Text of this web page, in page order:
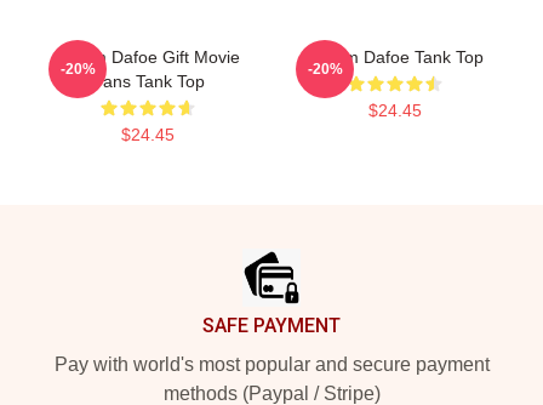
Willem Dafoe Gift Movie
Fans Tank Top
$24.45
-20%
Willem Dafoe Tank Top
$24.45
-20%
SAFE PAYMENT
Pay with world's most popular and secure payment
methods (Paypal / Stripe)